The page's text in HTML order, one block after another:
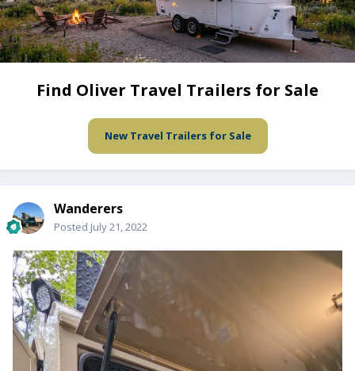
Find Oliver Travel Trailers for Sale
New Travel Trailers for Sale
Wanderers
Posted July 21, 2022